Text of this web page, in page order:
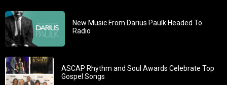
New Music From Darius Paulk Headed To
Radio
ASCAP Rhythm and Soul Awards Celebrate Top
Gospel Songs